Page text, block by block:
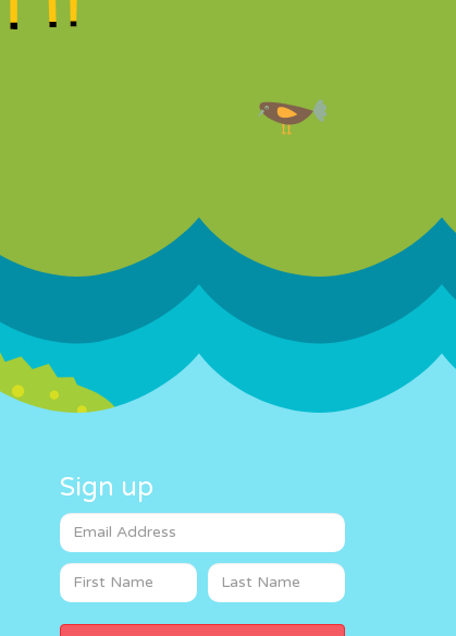
Sign up